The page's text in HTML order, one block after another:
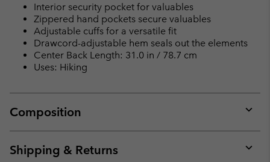
Interior security pocket for valuables
Zippered hand pockets secure valuables
Adjustable cuffs for a versatile fit
Drawcord-adjustable hem seals out the elements
Center Back Length: 31.0 in / 78.7 cm
Uses: Hiking
Composition
or
Shipping & Returns